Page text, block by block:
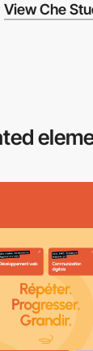
View Che